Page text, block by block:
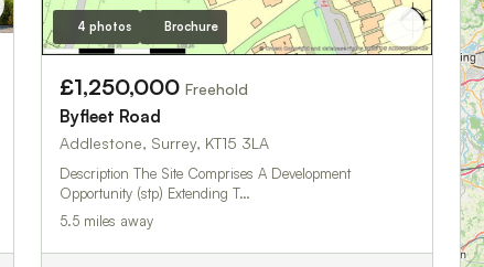
4 photos Brochure
£1,250,000 Freehold
Byfleet Road
Addlestone, Surrey, KT15 3LA
Description The Site Comprises A Development
Opportunity (stp) Extending T…
5.5 miles away